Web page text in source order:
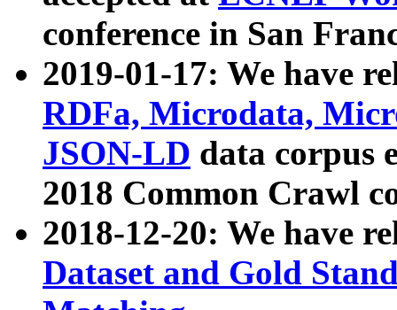
conference in San
2019-01-17: We have
RDFa, Microdata,
JSON-LD data corpus
2018 Common Crawl
2018-12-20: We have
Dataset and Gold